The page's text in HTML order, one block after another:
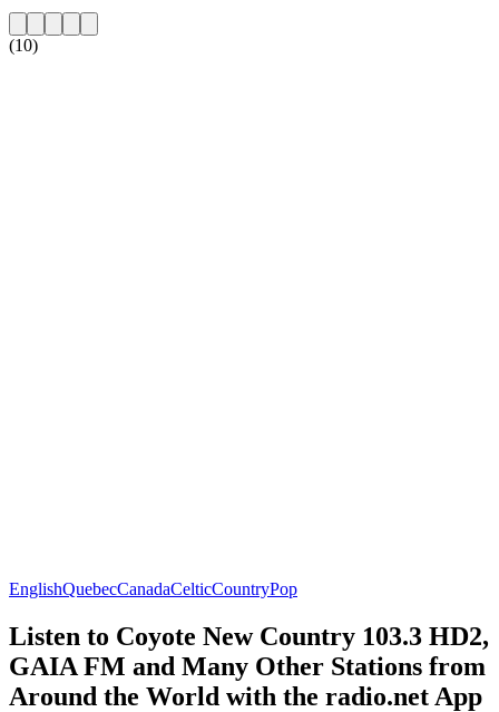
(10)
EnglishQuebecCanadaCelticCountryPop
Listen to Coyote New Country 103.3 HD2,
GAIA FM and Many Other Stations from
Around the World with the radio.net App